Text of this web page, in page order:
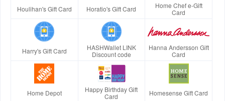
Houlihan's Gift Card Horatio's Gift Card
Home Chef e-Gift
Card
Harry's Gift Card
HASHWallet LINK
Discount code
Hanna Andersson Gift
Card
Home Depot
Happy Birthday Gift
Card
Homesense Gift Card